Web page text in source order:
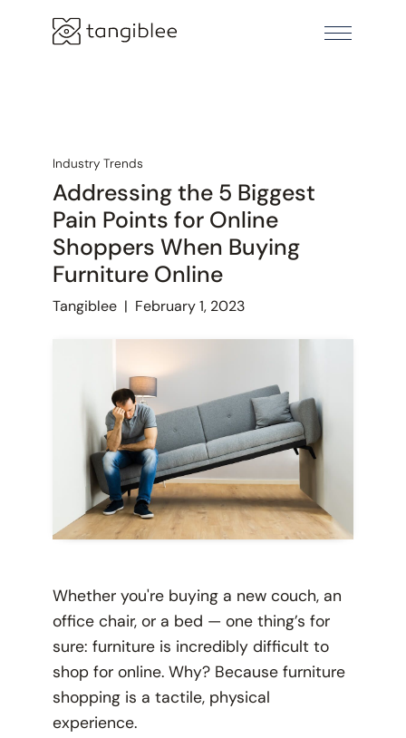
Industry Trends
Addressing the 5 Biggest
Pain Points for Online
Shoppers When Buying
Furniture Online
Tangiblee| February 1, 2023
Whether you're buying a new couch, an
office chair, or a bed — one thing’s for
sure: furniture is incredibly difficult to
shop for online. Why? Because furniture
shopping is a tactile, physical
experience.